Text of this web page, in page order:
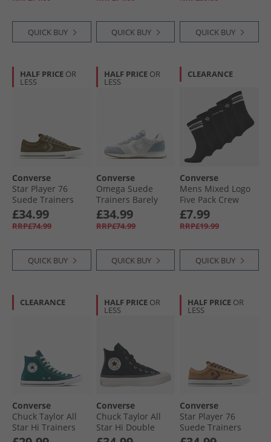
QUICK BUY
Area
QUICK BUY
White/​Black
QUICK BUY
HALF PRICE OR
LESS
Converse
Star Player 76
Suede Trainers
Surplus Olive/​
Utility
£34.99
RRP£74.99
QUICK BUY
HALF PRICE OR
LESS
Converse
Omega Suede
Trainers Barely
Grey/​Yeti Breath
Blue
£34.99
RRP£74.99
QUICK BUY
CLEARANCE
Converse
Mens Mixed Logo
Five Pack Crew
Socks Black
£7.99
RRP£19.99
QUICK BUY
CLEARANCE
Converse
Chuck Taylor All
Star Hi Trainers
Darkly Jaded
HALF PRICE OR
LESS
Converse
Chuck Taylor All
Star Hi Double
Lace Trainers
HALF PRICE OR
LESS
Converse
Star Player 76
Suede Trainers
Incensed/​Totally